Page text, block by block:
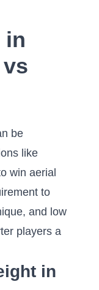
in
be
like
win aerial
to
and low
players a
in